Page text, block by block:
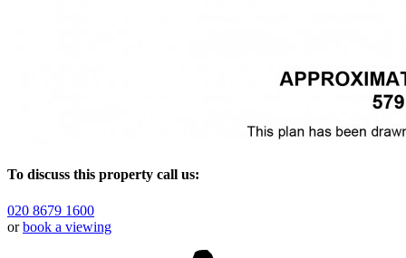
To discuss this property call us:
020 8679 1600
orbook a viewing